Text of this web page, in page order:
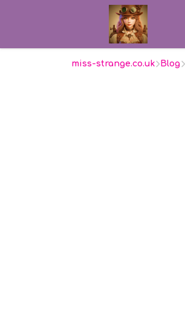
miss-strange.co.uk Blog